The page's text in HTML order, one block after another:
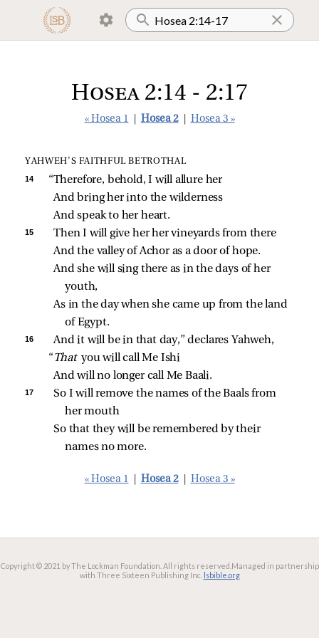
Hosea 2:14 - 2:17
« Hosea 1 Hosea 2 Hosea 3 »
YAHWEH’S FAITHFUL BETROTHAL
14
“Therefore, behold, I will allure her
And bring her into the wilderness
And speak to her heart.
15
Then I will give her her vineyards from there
And the valley of Achor as a door of hope.
And she will sing there as in the days of her
youth,
As in the day when she came up from the land
of Egypt.
16
And it will be in that day,” declares Yahweh,
“That you will call Me Ishi
And will no longer call Me Baali.
17
So I will remove the names of the Baals from
her mouth
So that they will be remembered by their
names no more.
« Hosea 1 Hosea 2 Hosea 3 »
Copyright © 2021 by The Lockman Foundation. All rights reserved. Managed in partnership
with Three Sixteen Publishing Inc. lsbible.org